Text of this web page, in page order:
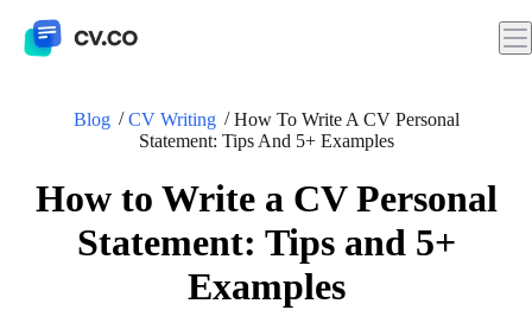
Blog CV Writing
How To Write A CV Personal
Statement: Tips And 5+ Examples
How to Write a CV Personal
Statement: Tips and 5+
Examples